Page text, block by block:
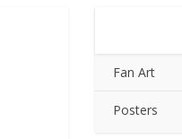
Fan Art
Posters